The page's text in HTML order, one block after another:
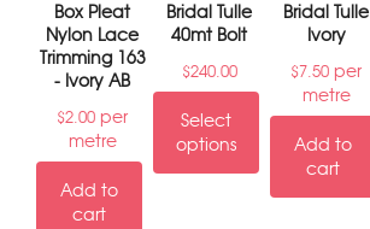
Box Pleat
Nylon Lace
Trimming 163
- Ivory AB
$2.00 per
metre
Add to
cart
Bridal Tulle
40mt Bolt
$240.00
Select
options
Bridal Tulle
Ivory
$7.50 per
metre
Add to
cart